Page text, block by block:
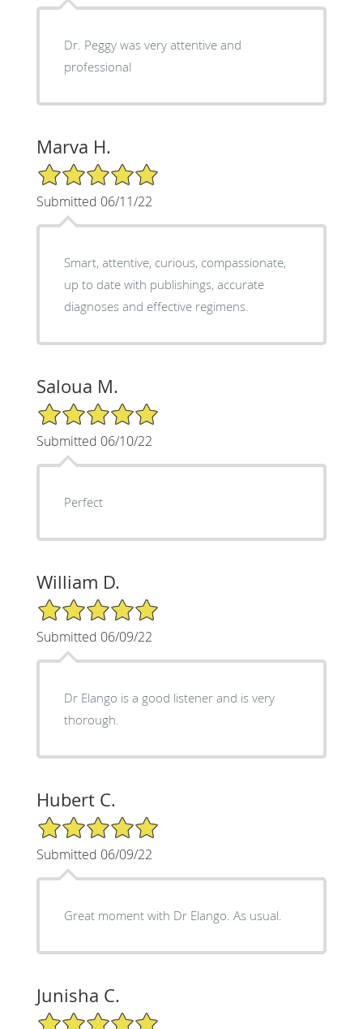
Dr. Peggy was very attentive and
professional
Marva H.
5/5 Star Rating
Submitted 06/11/22
Smart, attentive, curious, compassionate,
up to date with publishings, accurate
diagnoses and effective regimens.
Saloua M.
5/5 Star Rating
Submitted 06/10/22
Perfect
William D.
5/5 Star Rating
Submitted 06/09/22
Dr Elango is a good listener and is very
thorough.
Hubert C.
5/5 Star Rating
Submitted 06/09/22
Great moment with Dr Elango. As usual.
Junisha C.
5/5 Star Rating